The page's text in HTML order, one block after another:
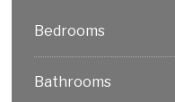
Bedrooms
Bathrooms